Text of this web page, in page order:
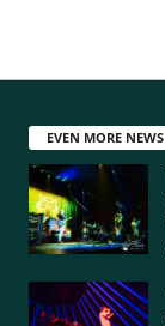
EVEN MORE NEWS